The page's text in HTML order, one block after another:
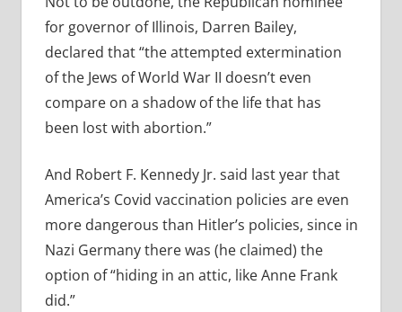
for governor of Illinois, Darren Bailey,
declared that “the attempted extermination
of the Jews of World War II doesn’t even
compare on a shadow of the life that has
been lost with abortion.”
And Robert F. Kennedy Jr. said last year that
America’s Covid vaccination policies are even
more dangerous than Hitler’s policies, since in
Nazi Germany there was (he claimed) the
option of “hiding in an attic, like Anne Frank
did.”